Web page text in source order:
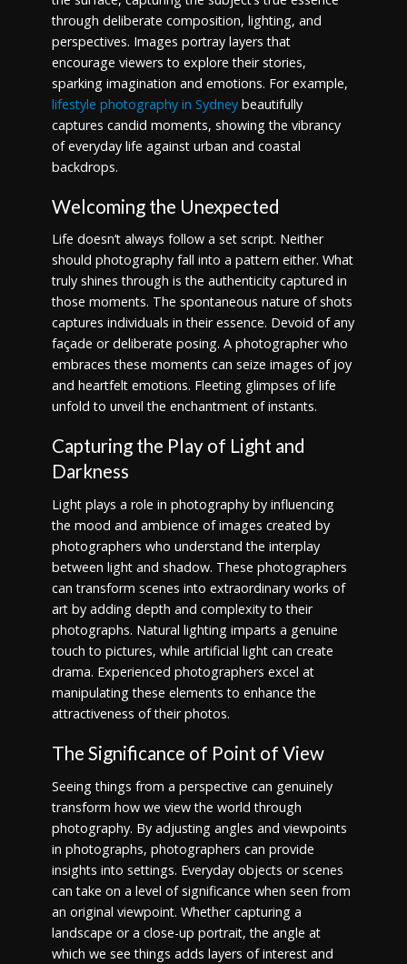
through deliberate composition, lighting, and
perspectives. Images portray layers that
encourage viewers to explore their stories,
sparking imagination and emotions. For example,
lifestyle photography in Sydneybeautifully
captures candid moments, showing the vibrancy
of everyday life against urban and coastal
backdrops.
Welcoming the Unexpected
Life doesn’t always follow a set script. Neither
should photography fall into a pattern either. What
truly shines through is the authenticity captured in
those moments. The spontaneous nature of shots
captures individuals in their essence. Devoid of any
façade or deliberate posing. A photographer who
embraces these moments can seize images of joy
and heartfelt emotions. Fleeting glimpses of life
unfold to unveil the enchantment of instants.
Capturing the Play of Light and
Darkness
Light plays a role in photography by influencing
the mood and ambience of images created by
photographers who understand the interplay
between light and shadow. These photographers
can transform scenes into extraordinary works of
art by adding depth and complexity to their
photographs. Natural lighting imparts a genuine
touch to pictures, while artificial light can create
drama. Experienced photographers excel at
manipulating these elements to enhance the
attractiveness of their photos.
The Significance of Point of View
Seeing things from a perspective can genuinely
transform how we view the world through
photography. By adjusting angles and viewpoints
in photographs, photographers can provide
insights into settings. Everyday objects or scenes
can take on a level of significance when seen from
an original viewpoint. Whether capturing a
landscape or a close-up portrait, the angle at
which we see things adds layers of interest and